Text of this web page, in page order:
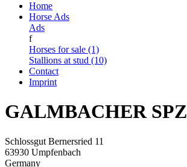
Home
Horse Ads
Ads
f
Horses for sale (1)
Stallions at stud (10)
Contact
Imprint
GALMBACHER SPZ
Schlossgut Bernersried 11
63930 Umpfenbach
Germany